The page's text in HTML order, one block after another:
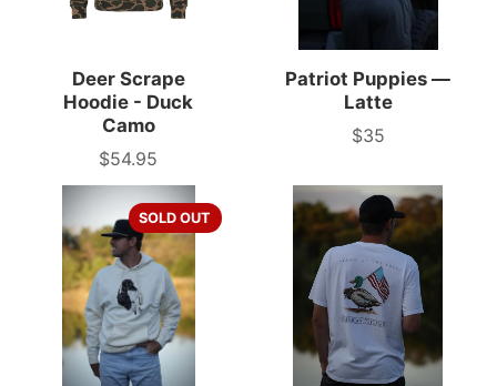
Deer Scrape
Hoodie - Duck
Camo
Price
$54.95
Patriot Puppies —
Latte
Price
$35
SOLD OUT